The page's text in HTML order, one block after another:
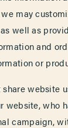
may
well as
and
or
share website
website, who
campaign,